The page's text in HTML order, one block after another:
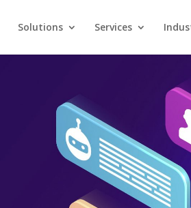
Solutions Services